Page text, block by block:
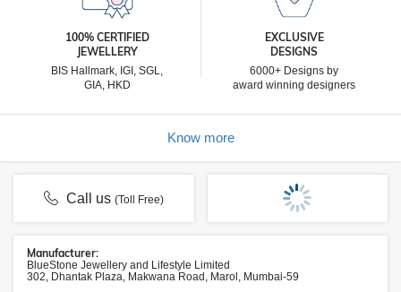
100% CERTIFIED
JEWELLERY
BIS Hallmark, IGI, SGL,
GIA, HKD
EXCLUSIVE
DESIGNS
6000+ Designs by
award winning designers
Know more
Call us(Toll Free)
Manufacturer:
BlueStone Jewellery and Lifestyle Limited
302, Dhantak Plaza, Makwana Road, Marol, Mumbai-59